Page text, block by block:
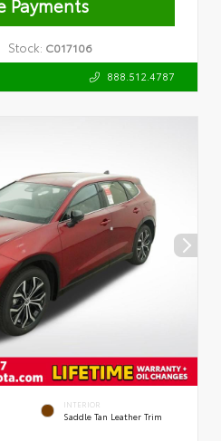
Payments
Stock: C017106
888.512.4787
INTERIOR
Saddle Tan Leather Trim